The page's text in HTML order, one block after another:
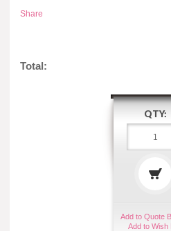
Share
Total:
QTY:
Add to Quote
Add to Wish